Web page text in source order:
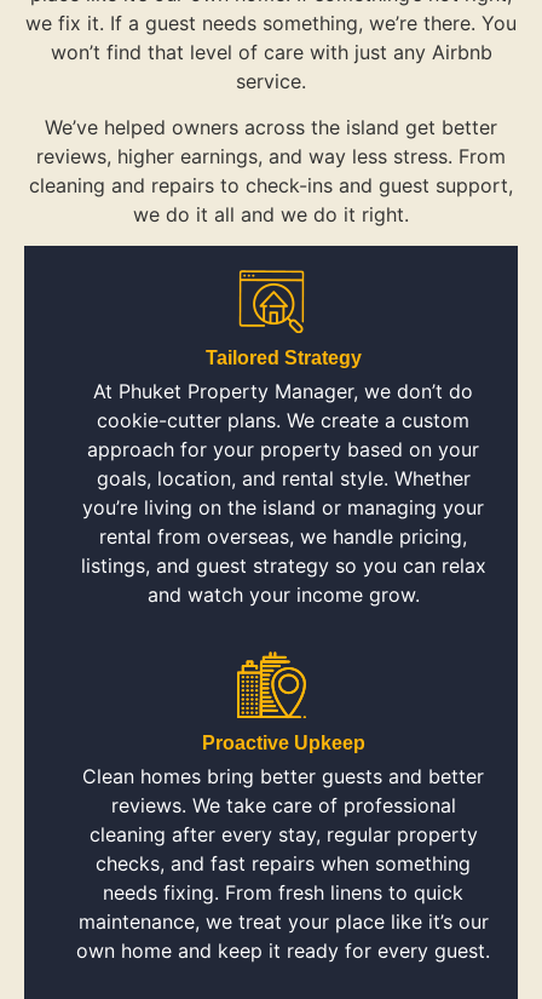
we fix it. If a guest needs something, we’re there. You
won’t find that level of care with just any Airbnb
service.
We’ve helped owners across the island get better
reviews, higher earnings, and way less stress. From
cleaning and repairs to check-ins and guest support,
we do it all and we do it right.
Tailored Strategy
At Phuket Property Manager, we don’t do
cookie-cutter plans. We create a custom
approach for your property based on your
goals, location, and rental style. Whether
you’re living on the island or managing your
rental from overseas, we handle pricing,
listings, and guest strategy so you can relax
and watch your income grow.
Proactive Upkeep
Clean homes bring better guests and better
reviews. We take care of professional
cleaning after every stay, regular property
checks, and fast repairs when something
needs fixing. From fresh linens to quick
maintenance, we treat your place like it’s our
own home and keep it ready for every guest.